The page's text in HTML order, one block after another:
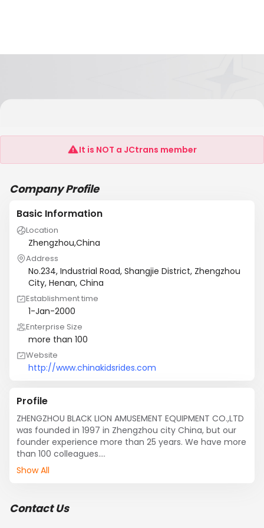
Zhengzhou Black Lion Amusement Equipment
It is NOT a JCtrans member
Company Profile
Basic Information
Location
Zhengzhou,China
Address
No.234, Industrial Road, Shangjie District, Zhengzhou
City, Henan, China
Establishment time
1-Jan-2000
Enterprise Size
more than 100
Website
http://www.chinakidsrides.com
Profile
ZHENGZHOU BLACK LION AMUSEMENT EQUIPMENT CO.,LTD
was founded in 1997 in Zhengzhou city China, but our
founder experience more than 25 years. We have more
than 100 colleagues.
Our Major clients from Panama, Columbia, Costa Rica,
wheel, flying chair, track train, self-control plane, merry
Show All
Contact Us